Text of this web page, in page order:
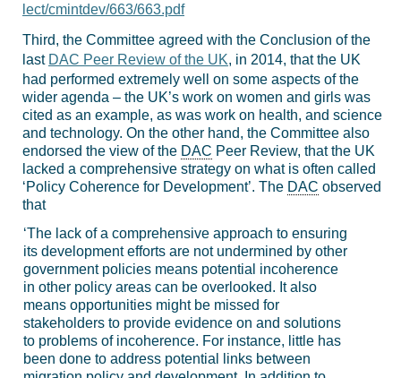
lect/cmintdev/663/663.pdf
Third, the Committee agreed with the Conclusion of the
last DAC Peer Review of the UK, in 2014, that the UK
had performed extremely well on some aspects of the
wider agenda – the UK’s work on women and girls was
cited as an example, as was work on health, and science
and technology. On the other hand, the Committee also
endorsed the view of the DAC Peer Review, that the UK
lacked a comprehensive strategy on what is often called
‘Policy Coherence for Development’. The DAC observed
that
‘The lack of a comprehensive approach to ensuring
its development efforts are not undermined by other
government policies means potential incoherence
in other policy areas can be overlooked. It also
means opportunities might be missed for
stakeholders to provide evidence on and solutions
to problems of incoherence. For instance, little has
been done to address potential links between